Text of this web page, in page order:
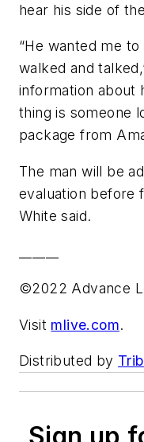
hear his side of
“He wanted me
walked and
information about
thing is someone
package from
The man will be
evaluation before
White said.
©2022 Advance
Visit mlive.com.
Distributed by